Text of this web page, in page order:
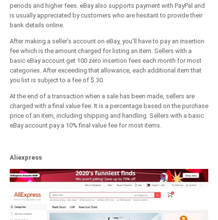
periods and higher fees. eBay also supports payment with PayPal and
is usually appreciated by customers who are hesitant to provide their
bank details online.
After making a seller’s account on eBay, you’ll have to pay an insertion
fee which is the amount charged for listing an item. Sellers with a
basic eBay account get 100 zero insertion fees each month for most
categories. After exceeding that allowance, each additional item that
you list is subject to a fee of $.30.
At the end of a transaction when a sale has been made, sellers are
charged with a final value fee. It is a percentage based on the purchase
price of an item, including shipping and handling. Sellers with a basic
eBay account pay a 10% final value fee for most items.
Aliexpress